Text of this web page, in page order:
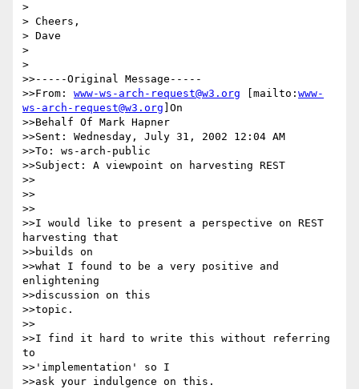
>
> Cheers,
> Dave
>
>
>>-----Original Message-----
>>From: www-ws-arch-request@w3.org [mailto: www-
ws-arch-request@w3.org ]On
>>Behalf Of Mark Hapner
>>Sent: Wednesday, July 31, 2002 12:04 AM
>>To: ws-arch-public
>>Subject: A viewpoint on harvesting REST
>>
>>
>>
>>I would like to present a perspective on REST
harvesting that
>>builds on
>>what I found to be a very positive and
enlightening
>>discussion on this
>>topic.
>>
>>I find it hard to write this without referring
to
>>'implementation' so I
>>ask your indulgence on this.